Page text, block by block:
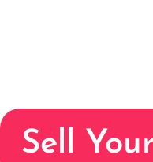
Sell